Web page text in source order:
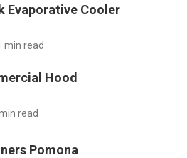
Evaporative Cooler
min read
Hood
read
Pomona